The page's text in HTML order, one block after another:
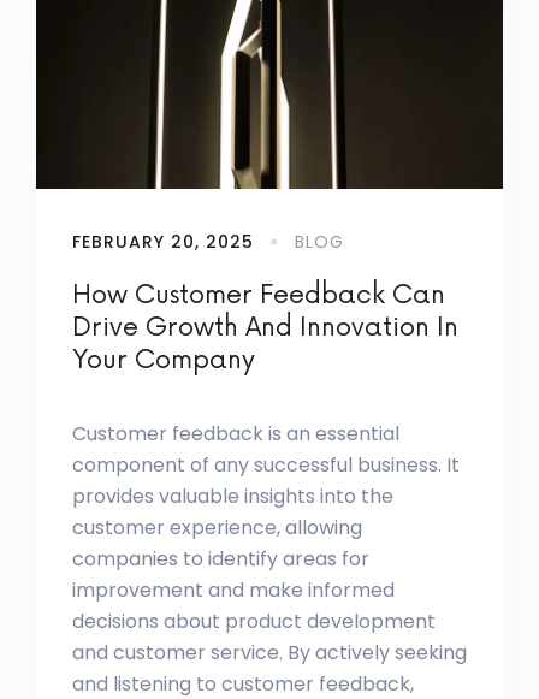
FEBRUARY 20, 2025 BLOG
How Customer Feedback Can
Drive Growth And Innovation In
Your Company
Customer feedback is an essential
component of any successful business. It
provides valuable insights into the
customer experience, allowing
companies to identify areas for
improvement and make informed
decisions about product development
and customer service. By actively seeking
and listening to customer feedback,